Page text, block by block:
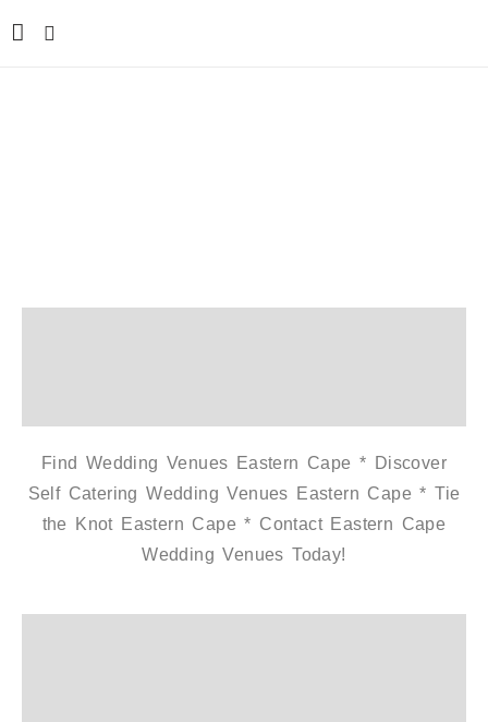
Find Wedding Venues Eastern Cape * Discover
Self Catering Wedding Venues Eastern Cape * Tie
the Knot Eastern Cape * Contact Eastern Cape
Wedding Venues Today!